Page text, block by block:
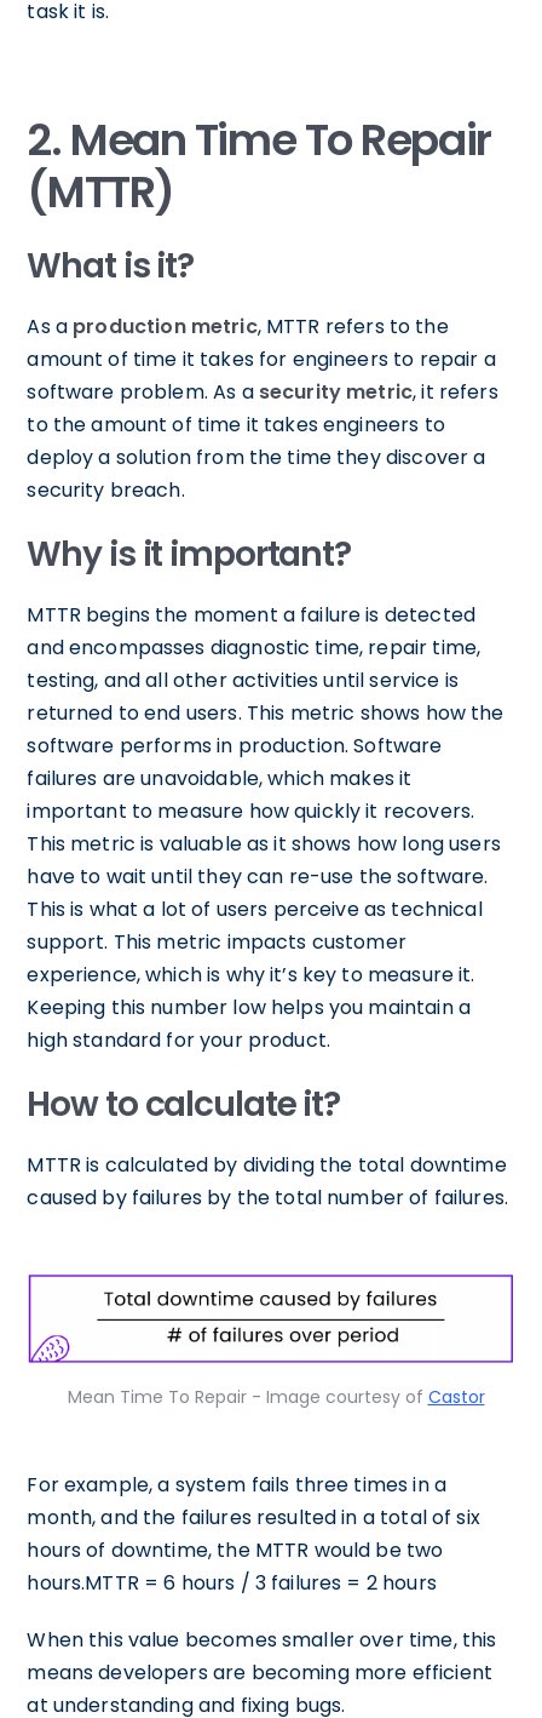
task it is.
2. Mean Time To Repair
(MTTR)
What is it?
As a production metric, MTTR refers to the
amount of time it takes for engineers to repair a
software problem. As a security metric, it refers
to the amount of time it takes engineers to
deploy a solution from the time they discover a
security breach.
Why is it important?
MTTR begins the moment a failure is detected
and encompasses diagnostic time, repair time,
testing, and all other activities until service is
returned to end users. This metric shows how the
software performs in production. Software
failures are unavoidable, which makes it
important to measure how quickly it recovers.
This metric is valuable as it shows how long users
have to wait until they can re-use the software.
This is what a lot of users perceive as technical
support. This metric impacts customer
experience, which is why it’s key to measure it.
Keeping this number low helps you maintain a
high standard for your product.
How to calculate it?
MTTR is calculated by dividing the total downtime
caused by failures by the total number of failures.
Mean Time To Repair - Image courtesy of Castor
For example, a system fails three times in a
month, and the failures resulted in a total of six
hours of downtime, the MTTR would be two
hours.MTTR = 6 hours / 3 failures = 2 hours
When this value becomes smaller over time, this
means developers are becoming more efficient
at understanding and fixing bugs.